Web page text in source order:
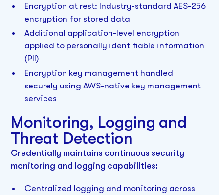
Encryption at rest: Industry-standard AES-256
encryption for stored data
Additional application-level encryption
applied to personally identifiable information
(PII)
Encryption key management handled
securely using AWS-native key management
services
Monitoring, Logging and
Threat Detection
Credentially maintains continuous security
monitoring and logging capabilities:
Centralized logging and monitoring across